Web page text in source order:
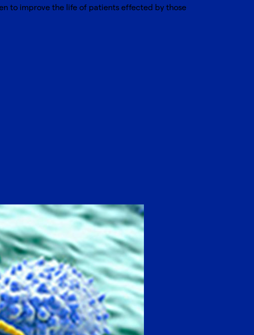
to improve the life of patients effected by those